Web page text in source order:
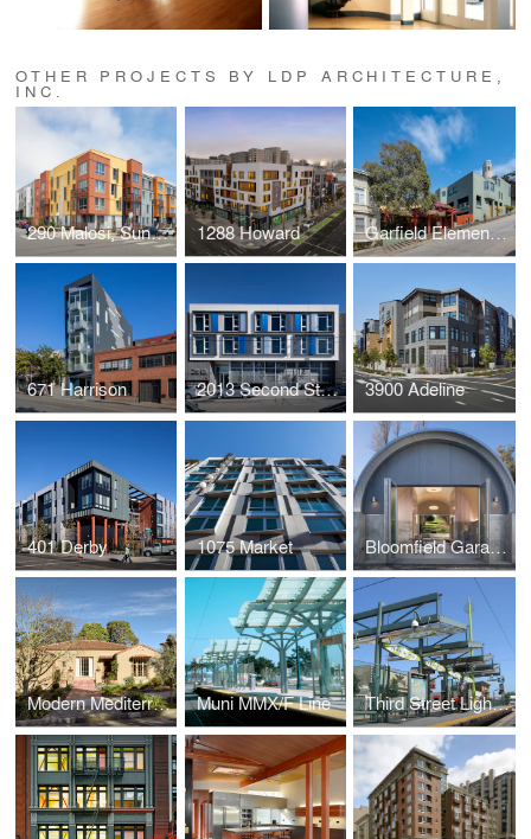
OTHER PROJECTS BY LDP ARCHITECTURE,
INC.
290 Malosi, Sunnydale 1288 Howard Garfield Elementary
671 Harrison 2013 Second Street 3900 Adeline
401 Derby 1075 Market Bloomfield Garage and Studio
Modern Mediterreanean Remodel Muni MMX/F Line Third Street Light Rail